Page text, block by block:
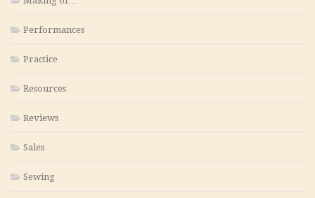
Performances
Practice
Resources
Reviews
Sales
Sewing